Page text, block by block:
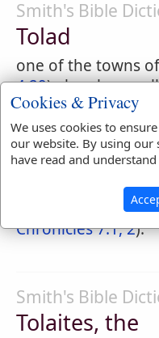
Smith's Bible
Tolad
one of the towns
4:29) elsewhere
Easton's Bible
Descendants of
Chronicles 7:1, 2).
Smith's Bible
Tolaites, the
Cookies & Privacy
We uses cookies to
our website. By using our
have read and